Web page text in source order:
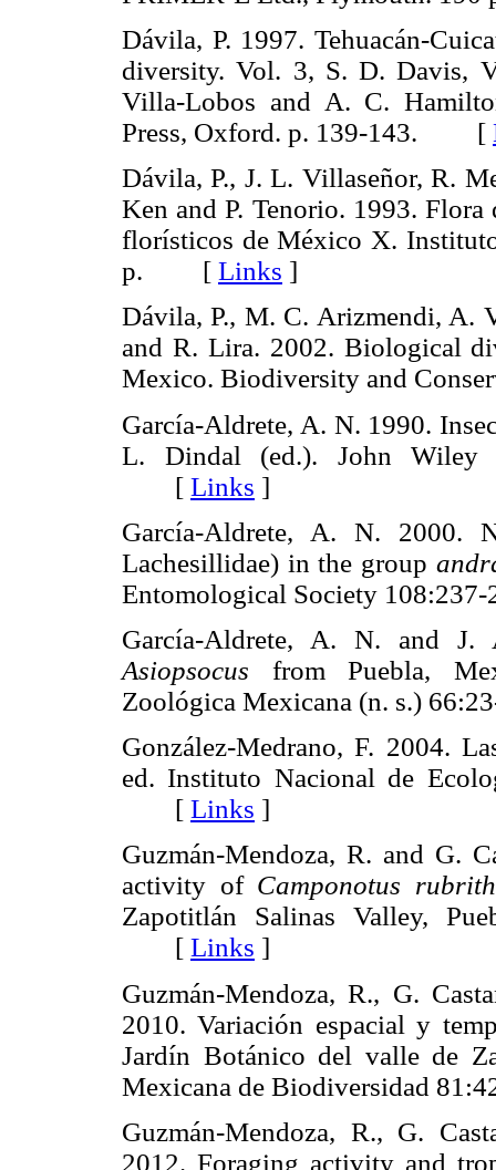
Dávila, P. 1997. Tehuacán-
diversity. Vol. 3, S. D. Davis,
Villa-Lobos and A. C.
Press, Oxford. p. 139-143. [
Dávila, P., J. L. Villaseñor, R.
Ken and P. Tenorio. 1993.
florísticos de México X.
p. [ Links ]
Dávila, P., M. C. Arizmendi, A.
and R. Lira. 2002. Biological
Mexico. Biodiversity and
García-Aldrete, A. N. 1990.
L. Dindal (ed.). John Wiley
[ Links ]
García-Aldrete, A. N. 2000.
Lachesillidae) in the group
Entomological Society
García-Aldrete, A. N. and J.
Asiopsocus from Puebla,
Zoológica Mexicana (n. s.)
González-Medrano, F. 2004.
ed. Instituto Nacional de
[ Links ]
Guzmán-Mendoza, R. and G.
activity of Camponotus
Zapotitlán Salinas Valley,
[ Links ]
Guzmán-Mendoza, R., G.
2010. Variación espacial y
Jardín Botánico del valle de
Mexicana de Biodiversidad
Guzmán-Mendoza, R., G.
2012. Foraging activity and